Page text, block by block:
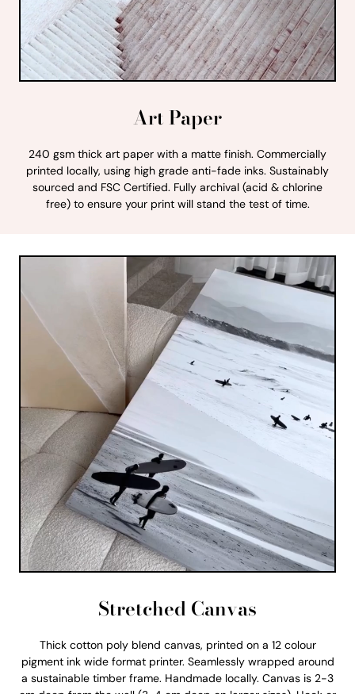
Art Paper
240 gsm thick art paper with a matte finish. Commercially
printed locally, using high grade anti-fade inks. Sustainably
sourced and FSC Certified. Fully archival (acid & chlorine
free) to ensure your print will stand the test of time.
Stretched Canvas
Thick cotton poly blend canvas, printed on a 12 colour
pigment ink wide format printer. Seamlessly wrapped around
a sustainable timber frame. Handmade locally. Canvas is 2-3